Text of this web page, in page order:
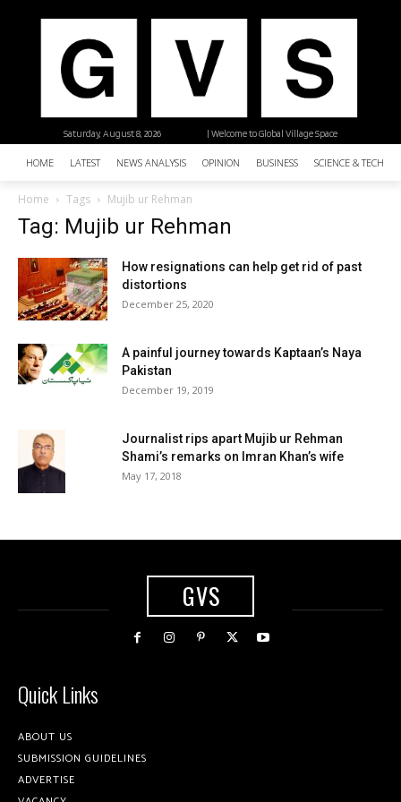
| Welcome to Global Village Space
Saturday, August 8, 2026
HOME LATEST NEWS ANALYSIS OPINION BUSINESS SCIENCE &
Home Tags Mujib ur Rehman
Tag: Mujib ur Rehman
How resignations can help get rid of past
distortions
December 25, 2020
A painful journey towards Kaptaan’s Naya
Pakistan
December 19, 2019
Journalist rips apart Mujib ur Rehman
Shami’s remarks on Imran Khan’s wife
May 17, 2018
GVS
Quick Links
ABOUT US
SUBMISSION GUIDELINES
ADVERTISE